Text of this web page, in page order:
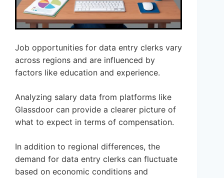
Job opportunities for data entry clerks vary
across regions and are influenced by
factors like education and experience.
Analyzing salary data from platforms like
Glassdoor can provide a clearer picture of
what to expect in terms of compensation.
In addition to regional differences, the
demand for data entry clerks can fluctuate
based on economic conditions and